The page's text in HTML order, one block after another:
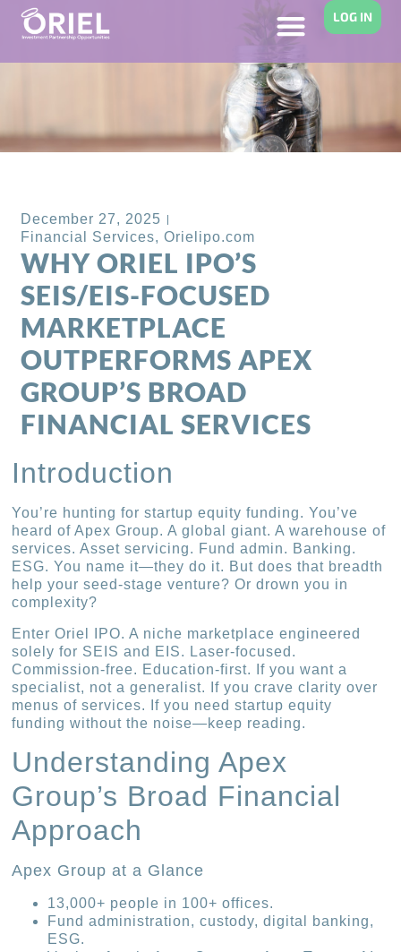
LOG IN
December 27, 2025
Financial Services,Orielipo.com
WHY ORIEL IPO’S
SEIS/EIS-FOCUSED
MARKETPLACE
OUTPERFORMS APEX
GROUP’S BROAD
FINANCIAL SERVICES
Introduction
You’re hunting for startup equity funding. You’ve
heard of Apex Group. A global giant. A warehouse of
services. Asset servicing. Fund admin. Banking.
ESG. You name it—they do it. But does that breadth
help your seed-stage venture? Or drown you in
complexity?
Enter Oriel IPO. A niche marketplace engineered
solely for SEIS and EIS. Laser-focused.
Commission-free. Education-first. If you want a
specialist, not a generalist. If you crave clarity over
menus of services. If you need startup equity
funding without the noise—keep reading.
Understanding Apex
Group’s Broad Financial
Approach
Apex Group at a Glance
13,000+ people in 100+ offices.
Fund administration, custody, digital banking,
ESG.